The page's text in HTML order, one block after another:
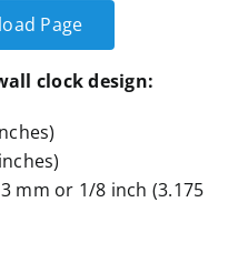
Page
clock design:
3 mm or 1/8 inch (3.175